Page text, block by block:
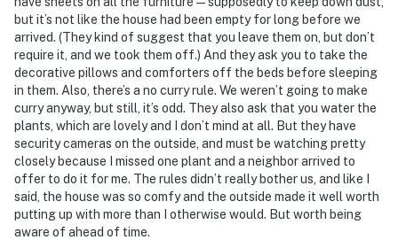
forfeit any remaining nights without refund
- Additional fees and taxes may apply
- Photo ID may be required upon check-in
ADDITIONAL INFORMATION
- This 2-story home requires exterior steps to enter
- Accessibility accommodations are available. If anyone
in your party uses a wheelchair, please reach out to the
Guest Contact after booking
but it’s not like the house had been empty for long before we
arrived. (They kind of suggest that you leave them on, but don’t
require it, and we took them off.) And they ask you to take the
decorative pillows and comforters off the beds before sleeping
in them. Also, there’s a no curry rule. We weren’t going to make
curry anyway, but still, it’s odd. They also ask that you water the
plants, which are lovely and I don’t mind at all. But they have
security cameras on the outside, and must be watching pretty
closely because I missed one plant and a neighbor arrived to
offer to do it for me. The rules didn’t really bother us, and like I
said, the house was so comfy and the outside made it well worth
putting up with more than I otherwise would. But worth being
aware of ahead of time.